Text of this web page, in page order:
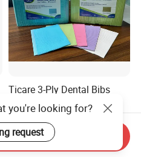
Ticare 3-Ply Dental Bibs
US$2.18-2.20
you're looking for?
request
Inquiry